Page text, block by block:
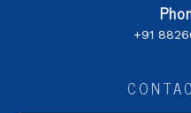
+91